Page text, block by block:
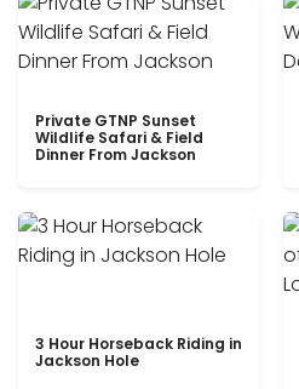
Private GTNP Sunset
Wildlife Safari & Field
Dinner From Jackson
3 Hour Horseback Riding in
Jackson Hole